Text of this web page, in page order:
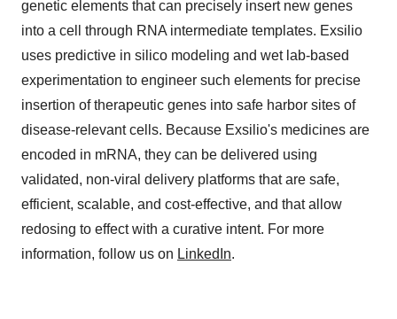
genetic elements that can precisely insert new genes
into a cell through RNA intermediate templates. Exsilio
uses predictive in silico modeling and wet lab-based
experimentation to engineer such elements for precise
insertion of therapeutic genes into safe harbor sites of
disease-relevant cells. Because Exsilio's medicines are
encoded in mRNA, they can be delivered using
validated, non-viral delivery platforms that are safe,
efficient, scalable, and cost-effective, and that allow
redosing to effect with a curative intent. For more
information, follow us on LinkedIn.